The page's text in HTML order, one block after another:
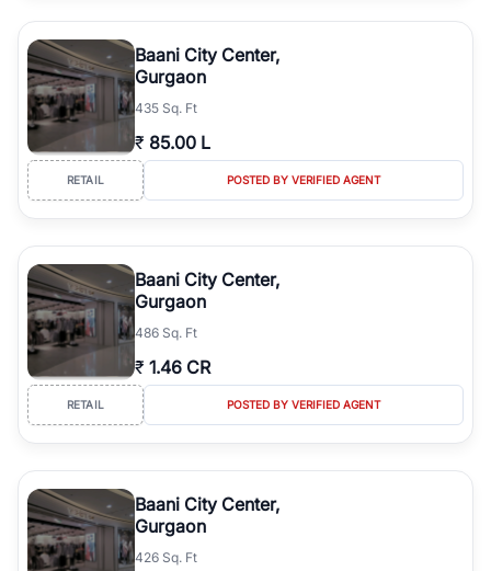
Baani City Center,
Gurgaon
435 Sq. Ft
₹ 85.00 L
RETAIL POSTED BY VERIFIED AGENT
Baani City Center,
Gurgaon
486 Sq. Ft
₹ 1.46 CR
RETAIL POSTED BY VERIFIED AGENT
Baani City Center,
Gurgaon
426 Sq. Ft